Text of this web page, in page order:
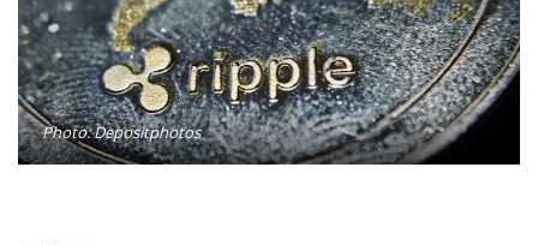
Photo: Depositphotos